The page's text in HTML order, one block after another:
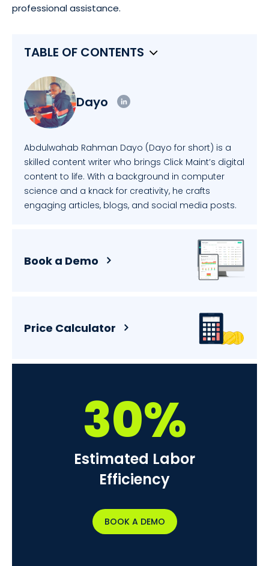
professional assistance.
TABLE OF CONTENTS
Dayo
Abdulwahab Rahman Dayo (Dayo for short) is a
skilled content writer who brings Click Maint’s digital
content to life. With a background in computer
science and a knack for creativity, he crafts
engaging articles, blogs, and social media posts.
Book a Demo
Price Calculator
30%
Estimated Labor
Efficiency
BOOK A DEMO